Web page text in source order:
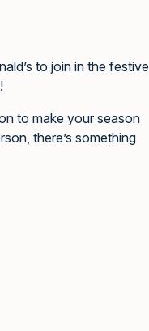
to join in the festive
to make your season
there’s something